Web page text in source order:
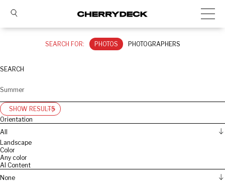
SEARCH FOR: PHOTOS PHOTOGRAPHERS
SEARCH
SHOW RESULTS
Orientation
All
Landscape
Color
Any color
AI Content
None